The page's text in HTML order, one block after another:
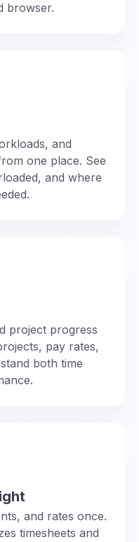
browser.
and
one place. See
and where
project progress
pay rates,
both time
and rates once.
timesheets and